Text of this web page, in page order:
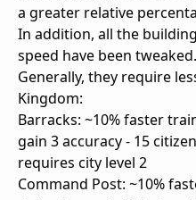
a greater relative
In addition, all the
speed have been
Generally, they require
Kingdom:
Barracks: ~10% faster
gain 3 accuracy - 15
requires city level 2
Command Post: ~10%